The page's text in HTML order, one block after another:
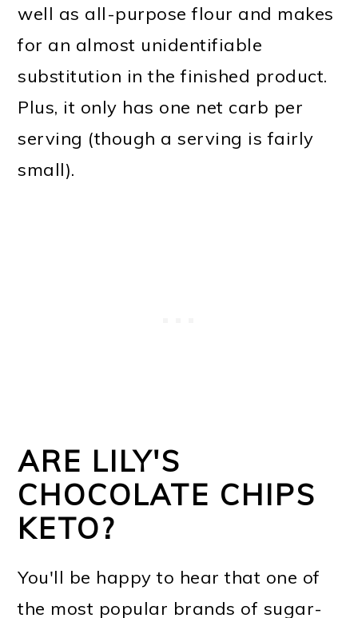
well as all-purpose flour and makes
for an almost unidentifiable
substitution in the finished product.
Plus, it only has one net carb per
serving (though a serving is fairly
small).
ARE LILY'S
CHOCOLATE CHIPS
KETO?
You'll be happy to hear that one of
the most popular brands of sugar-